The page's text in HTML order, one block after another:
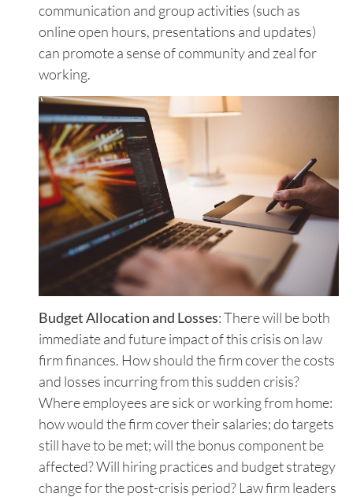
communication and group activities (such as
online open hours, presentations and updates)
can promote a sense of community and zeal for
working.
Budget Allocation and Losses: There will be both
immediate and future impact of this crisis on law
firm finances. How should the firm cover the costs
and losses incurring from this sudden crisis?
Where employees are sick or working from home:
how would the firm cover their salaries; do targets
still have to be met; will the bonus component be
affected? Will hiring practices and budget strategy
change for the post-crisis period? Law firm leaders